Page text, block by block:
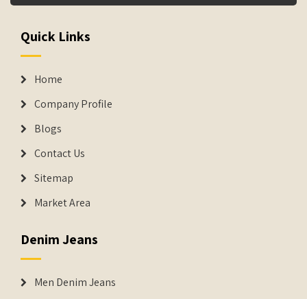
Quick Links
Home
Company Profile
Blogs
Contact Us
Sitemap
Market Area
Denim Jeans
Men Denim Jeans